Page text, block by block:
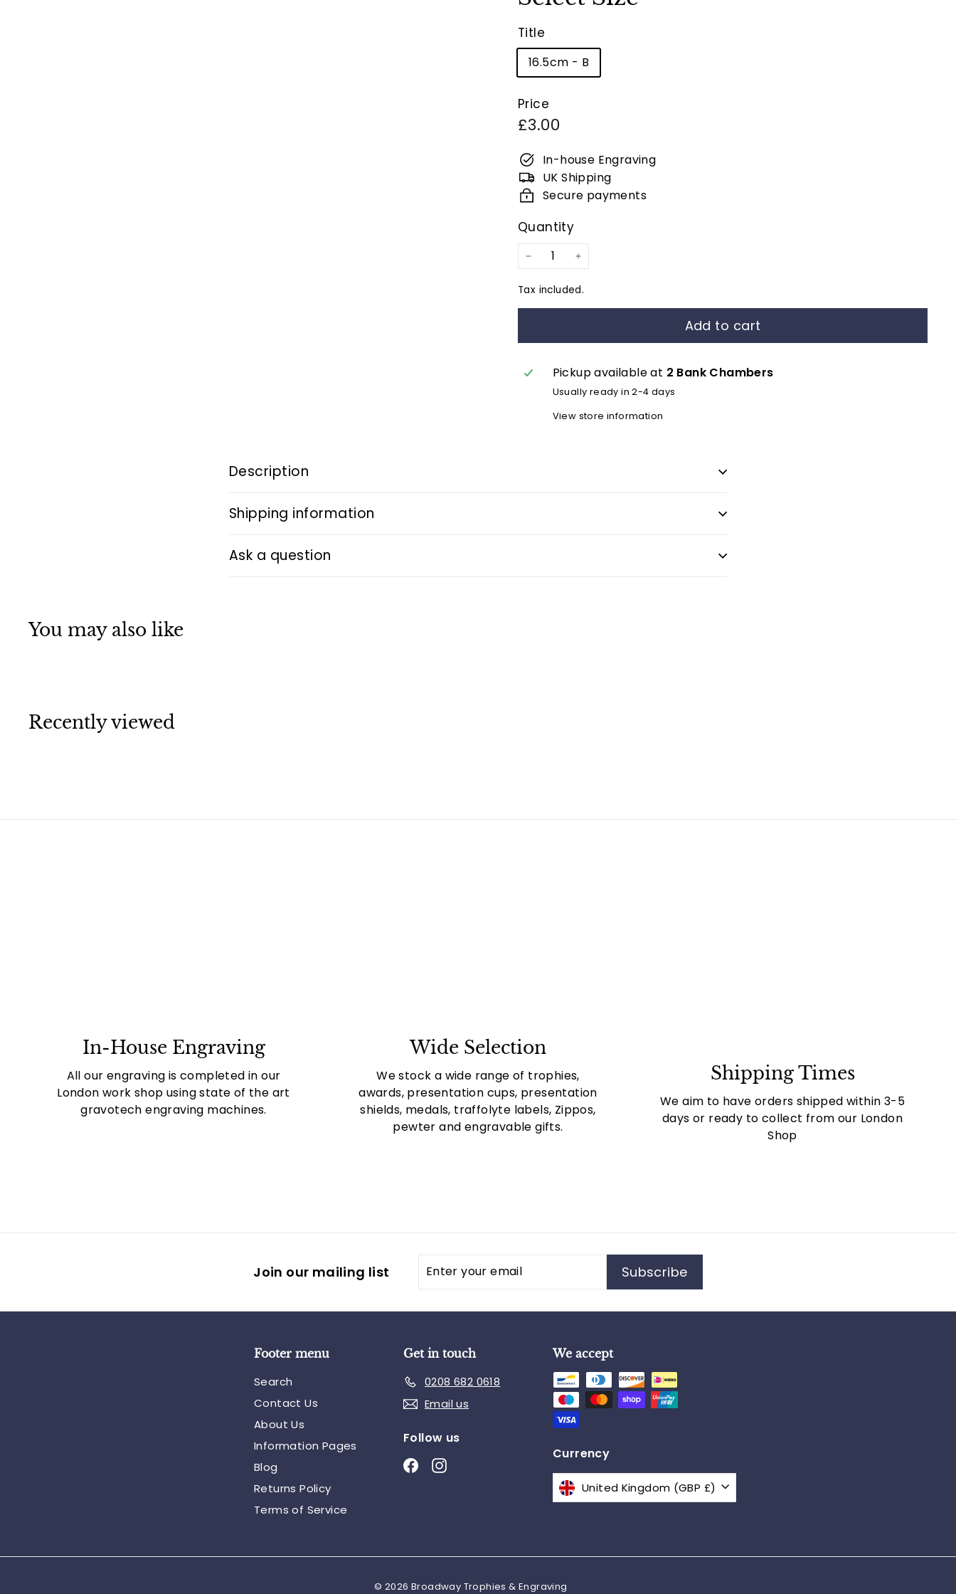
Title
16.5cm - B
Price
Regular
price
£3.00
In-house Engraving
UK Shipping
Secure payments
Quantity
− +
Tax included.
Add to cart
Pickup available at 2 Bank Chambers
Usually ready in 2-4 days
View store information
Description
Shipping information
Ask a question
You may also like
Recently viewed
In-House Engraving
All our engraving is completed in our
London work shop using state of the art
gravotech engraving machines.
Wide Selection
We stock a wide range of trophies,
awards, presentation cups, presentation
shields, medals, traffolyte labels, Zippos,
pewter and engravable gifts.
Shipping Times
We aim to have orders shipped within 3-5
days or ready to collect from our London
Shop
Join our mailing list
your
Subscribe
Footer menu
Search
Contact Us
About Us
Information Pages
Blog
Returns Policy
Terms of Service
Get in touch
0208 682 0618
Email us
Follow us
FacebookInstagram
We accept
Currency
United Kingdom (GBP £)
© 2026 Broadway Trophies & Engraving